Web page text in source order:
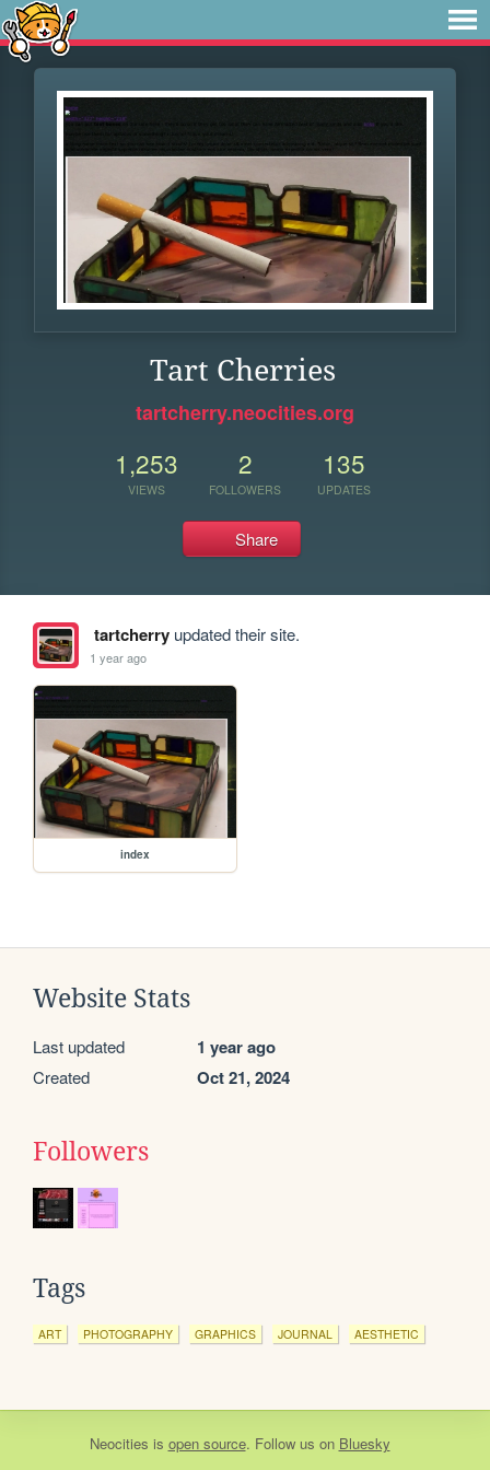
Tart Cherries
tartcherry.neocities.org
1,253
VIEWS
2
FOLLOWERS
135
UPDATES
Share
tartcherryupdated their site.
1 year ago
index
Website Stats
Last updated 1 year ago
Created Oct 21, 2024
Followers
Tags
ART PHOTOGRAPHY GRAPHICS JOURNAL AESTHETIC
Neocities is open source. Follow us on Bluesky